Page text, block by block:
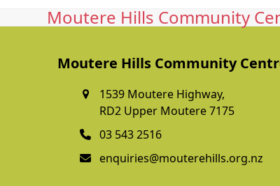
Moutere Hills Community
Moutere Hills Community
1539 Moutere Highway,
RD2 Upper Moutere 7175
03 543 2516
enquiries@mouterehills.org.nz